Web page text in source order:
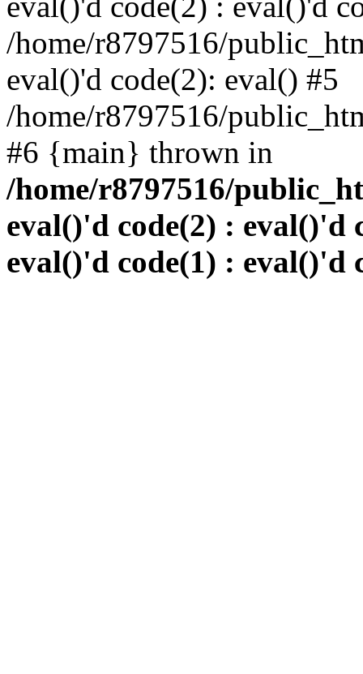
/home/r8797516/
eval()'d code(2): eval() #5
/home/r8797516/
#6 {main} thrown in
/home/r8797516/
eval()'d code(2) : eval()'d
eval()'d code(1) : eval()'d